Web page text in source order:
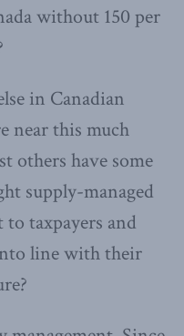
without 150 per
in Canadian
near this much
others have some
supply-managed
taxpayers and
line with their